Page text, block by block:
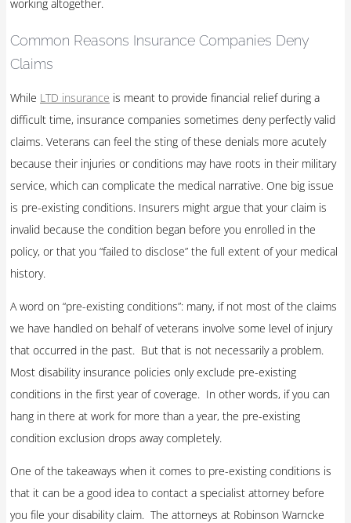
working altogether.
Common Reasons Insurance Companies Deny
Claims
While LTD insurance is meant to provide financial relief during a
difficult time, insurance companies sometimes deny perfectly valid
claims. Veterans can feel the sting of these denials more acutely
because their injuries or conditions may have roots in their military
service, which can complicate the medical narrative. One big issue
is pre-existing conditions. Insurers might argue that your claim is
invalid because the condition began before you enrolled in the
policy, or that you “failed to disclose” the full extent of your medical
history.
A word on “pre-existing conditions”: many, if not most of the claims
we have handled on behalf of veterans involve some level of injury
that occurred in the past. But that is not necessarily a problem.
Most disability insurance policies only exclude pre-existing
conditions in the first year of coverage. In other words, if you can
hang in there at work for more than a year, the pre-existing
condition exclusion drops away completely.
One of the takeaways when it comes to pre-existing conditions is
that it can be a good idea to contact a specialist attorney before
you file your disability claim. The attorneys at Robinson Warncke